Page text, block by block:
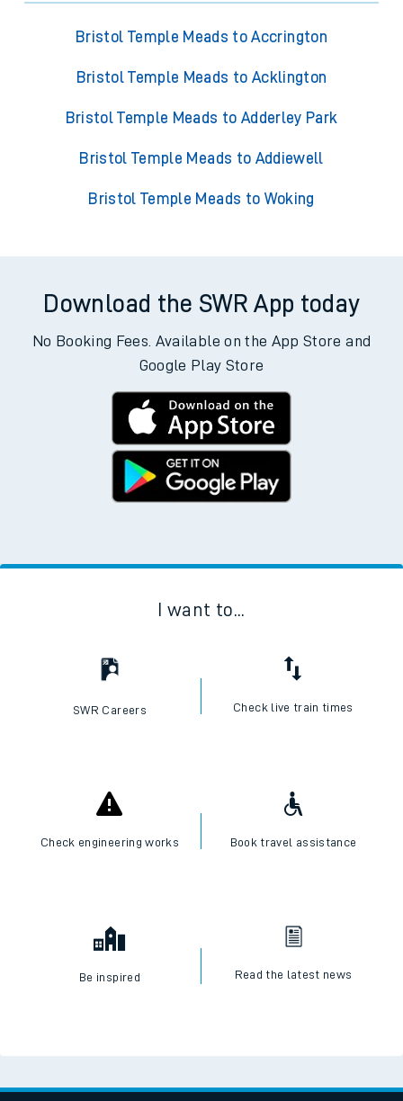
Bristol Temple Meads to Accrington
Bristol Temple Meads to Acklington
Bristol Temple Meads to Adderley Park
Bristol Temple Meads to Addiewell
Bristol Temple Meads to Woking
Download the SWR App today
No Booking Fees. Available on the App Store and
Google Play Store
I want to...
SWR Careers Check live train times
Check engineering works Book travel assistance
Be inspired Read the latest news